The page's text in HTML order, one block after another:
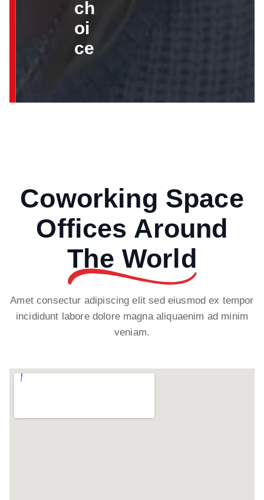
ch
oi
ce
Coworking Space
Offices Around
The World
Amet consectur adipiscing elit sed eiusmod ex tempor
incididunt labore dolore magna aliquaenim ad minim
veniam.